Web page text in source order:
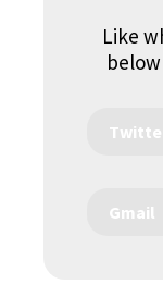
Like
Gmail